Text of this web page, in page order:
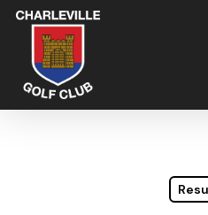
Skip
main
content